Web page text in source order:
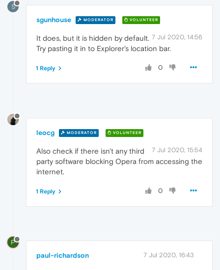
S
sgunhouse MODERATOR VOLUNTEER
7 Jul 2020, 14:56
It does, but it is hidden by default.
Try pasting it in to Explorer's location bar.
0
1 Reply
leocg MODERATOR VOLUNTEER
7 Jul 2020, 15:54
Also check if there isn't any third
party software blocking Opera from accessing the
internet.
0
1 Reply
P
paul-richardson 7 Jul 2020, 16:43